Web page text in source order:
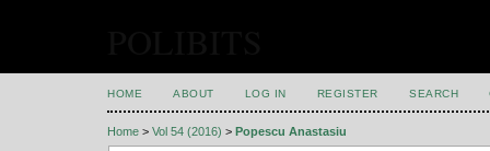
HOME ABOUT LOG IN REGISTER SEARCH
Home > Vol 54 (2016) > Popescu Anastasiu